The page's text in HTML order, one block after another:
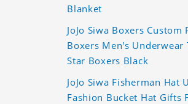
Blanket
JoJo Siwa Boxers Custom
Boxers Men's Underwear
Star Boxers Black
JoJo Siwa Fisherman Hat
Fashion Bucket Hat Gifts